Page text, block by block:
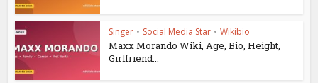
Singer • Social Media Star • Wikibio
Maxx Morando Wiki, Age, Bio, Height,
Girlfriend...